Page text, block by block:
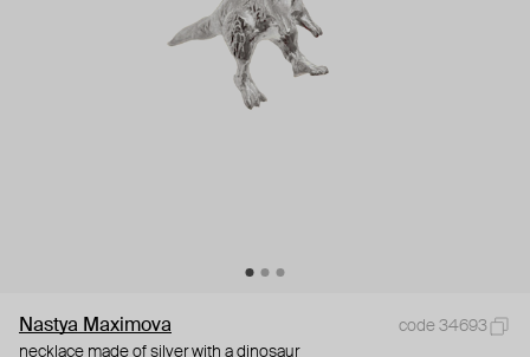
Nastya Maximova
code 34693
necklace made of silver with a dinosaur